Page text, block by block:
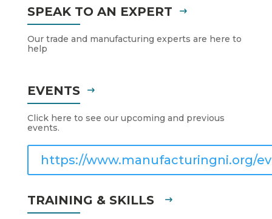
SPEAK TO AN EXPERT
Our trade and manufacturing experts are here to
help
EVENTS
Click here to see our upcoming and previous
events.
https://www.manufacturingni.org/
TRAINING & SKILLS